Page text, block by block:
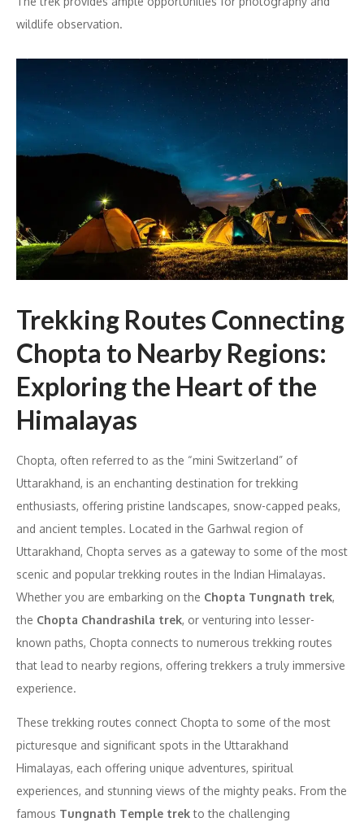
wildlife observation.
Trekking Routes Connecting
Chopta to Nearby Regions:
Exploring the Heart of the
Himalayas
Chopta, often referred to as the “mini Switzerland” of
Uttarakhand, is an enchanting destination for trekking
enthusiasts, offering pristine landscapes, snow-capped peaks,
and ancient temples. Located in the Garhwal region of
Uttarakhand, Chopta serves as a gateway to some of the most
scenic and popular trekking routes in the Indian Himalayas.
Whether you are embarking on the Chopta Tungnath trek,
the Chopta Chandrashila trek, or venturing into lesser-
known paths, Chopta connects to numerous trekking routes
that lead to nearby regions, offering trekkers a truly immersive
experience.
These trekking routes connect Chopta to some of the most
picturesque and significant spots in the Uttarakhand
Himalayas, each offering unique adventures, spiritual
experiences, and stunning views of the mighty peaks. From the
famous Tungnath Temple trekto the challenging